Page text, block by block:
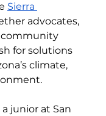
Sierra
advocates,
community
for solutions
climate,
junior at San